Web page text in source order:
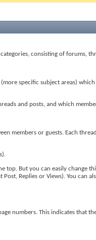
consisting of forums,
specific subject areas)
and posts, and which
members or guests. Each
But you can easily
Replies or Views). You
numbers. This indicates that